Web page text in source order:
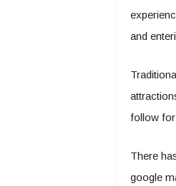
and
follow for
There
google